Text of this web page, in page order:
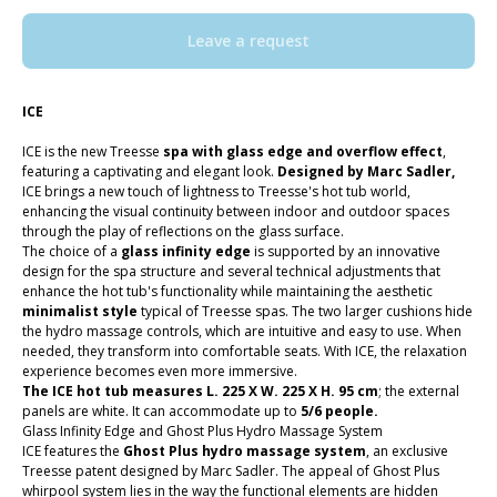
Leave a request
ICE
ICE is the new Treesse spa with glass edge and overflow effect,
featuring a captivating and elegant look. Designed by Marc Sadler,
ICE brings a new touch of lightness to Treesse's hot tub world,
enhancing the visual continuity between indoor and outdoor spaces
through the play of reflections on the glass surface.
The choice of a glass infinity edge is supported by an innovative
design for the spa structure and several technical adjustments that
enhance the hot tub's functionality while maintaining the aesthetic
minimalist style typical of Treesse spas. The two larger cushions hide
the hydro massage controls, which are intuitive and easy to use. When
needed, they transform into comfortable seats. With ICE, the relaxation
experience becomes even more immersive.
The ICE hot tub measures L. 225 X W. 225 X H. 95 cm; the external
panels are white. It can accommodate up to 5/6 people.
Glass Infinity Edge and Ghost Plus Hydro Massage System
ICE features the Ghost Plus hydro massage system, an exclusive
Treesse patent designed by Marc Sadler. The appeal of Ghost Plus
whirpool system lies in the way the functional elements are hidden